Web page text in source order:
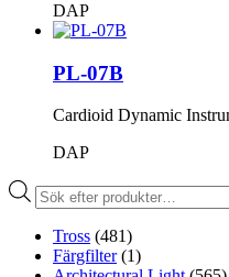
DAP
PL-07B
Cardioid Dynamic
DAP
Produktsökning
Tross (481)
Färgfilter (1)